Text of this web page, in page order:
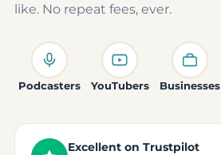
like. No repeat fees, ever.
Podcasters YouTubers Businesses
Excellent on Trustpilot